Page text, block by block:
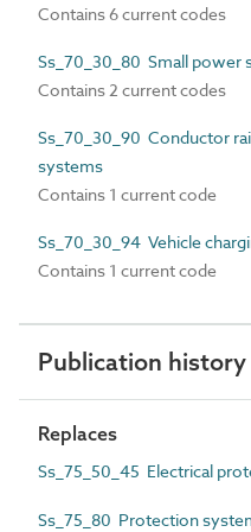
Contains 6 current codes
Ss_70_30_80 Small power
Contains 2 current codes
Ss_70_30_90 Conductor
systems
Contains 1 current code
Ss_70_30_94 Vehicle
Contains 1 current code
Publication history
Replaces
Ss_75_50_45 Electrical
Ss_75_80 Protection